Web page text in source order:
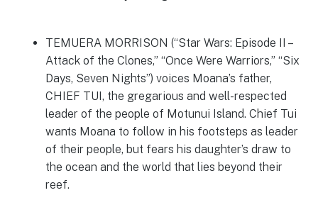
TEMUERA MORRISON (“Star Wars: Episode II –
Attack of the Clones,” “Once Were Warriors,” “Six
Days, Seven Nights”) voices Moana’s father,
CHIEF TUI, the gregarious and well-respected
leader of the people of Motunui Island. Chief Tui
wants Moana to follow in his footsteps as leader
of their people, but fears his daughter’s draw to
the ocean and the world that lies beyond their
reef.